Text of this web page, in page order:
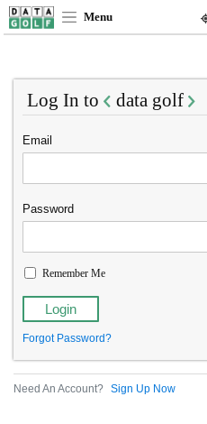
Menu
Log In to data golf
Email
Password
Remember Me
Forgot Password?
Need An Account? Sign Up Now